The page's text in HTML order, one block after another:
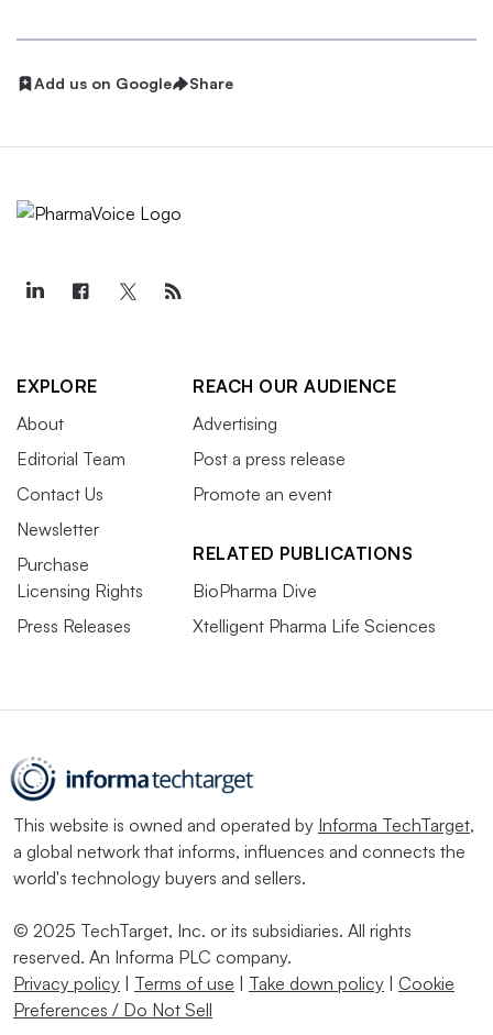
Add us on Google Share
EXPLORE
About
Editorial Team
Contact Us
Newsletter
Purchase
Licensing Rights
Press Releases
REACH OUR AUDIENCE
Advertising
Post a press release
Promote an event
RELATED PUBLICATIONS
BioPharma Dive
Xtelligent Pharma Life Sciences
This website is owned and operated by Informa TechTarget,
a global network that informs, influences and connects the
world's technology buyers and sellers.
© 2025 TechTarget, Inc. or its subsidiaries. All rights
reserved. An Informa PLC company.
Privacy policy
Terms of use Take down policy
Cookie
Preferences / Do Not Sell